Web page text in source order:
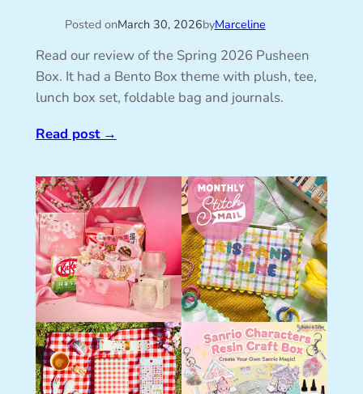
Posted onMarch 30, 2026byMarceline
Read our review of the Spring 2026 Pusheen
Box. It had a Bento Box theme with plush, tee,
lunch box set, foldable bag and journals.
Read post→